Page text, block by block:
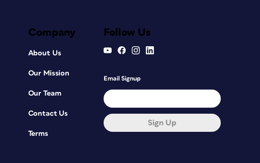
Company
About Us
Our Mission
Our Team
Contact Us
Terms
Follow Us
Email Signup
Sign Up